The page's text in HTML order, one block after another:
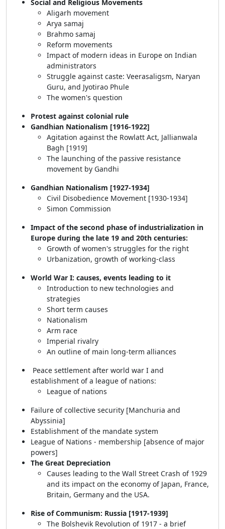
Social and Religious Movements
Aligarh movement
Arya samaj
Brahmo samaj
Reform movements
Impact of modern ideas in Europe on Indian
administrators
Struggle against caste: Veerasaligsm, Naryan
Guru, and Jyotirao Phule
The women's question
Protest against colonial rule
Gandhian Nationalism [1916-1922]
Agitation against the Rowlatt Act, Jallianwala
Bagh [1919]
The launching of the passive resistance
movement by Gandhi
Gandhian Nationalism [1927-1934]
Civil Disobedience Movement [1930-1934]
Simon Commission
Impact of the second phase of industrialization in
Europe during the late 19 and 20th centuries:
Growth of women's struggles for the right
Urbanization, growth of working-class
World War I: causes, events leading to it
Introduction to new technologies and
strategies
Short term causes
Nationalism
Arm race
Imperial rivalry
An outline of main long-term alliances
Peace settlement after world war I and
establishment of a league of nations:
League of nations
Failure of collective security [Manchuria and
Abyssinia]
Establishment of the mandate system
League of Nations - membership [absence of major
powers]
The Great Depreciation
Causes leading to the Wall Street Crash of 1929
and its impact on the economy of Japan, France,
Britain, Germany and the USA.
Rise of Communism: Russia [1917-1939]
The Bolshevik Revolution of 1917 - a brief